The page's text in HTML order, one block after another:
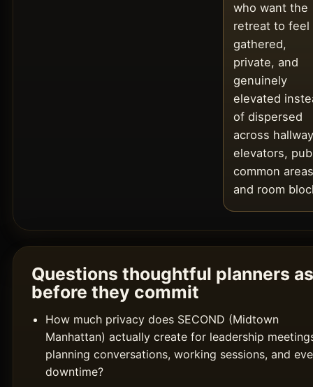
who want the
retreat to feel
gathered,
private, and
genuinely
elevated
of dispersed
across
elevators,
common
and room
Questions thoughtful planners
before they commit
How much privacy does SECOND (Midtown
Manhattan) actually create for leadership
planning conversations, working sessions, and
downtime?